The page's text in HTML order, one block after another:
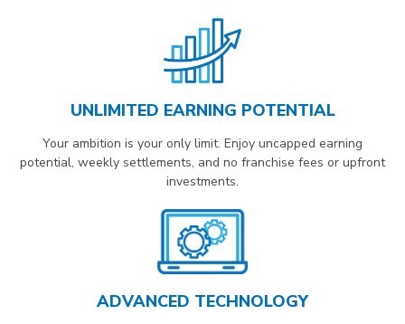
UNLIMITED EARNING POTENTIAL
Your ambition is your only limit. Enjoy uncapped earning
potential, weekly settlements, and no franchise fees or upfront
investments.
ADVANCED TECHNOLOGY